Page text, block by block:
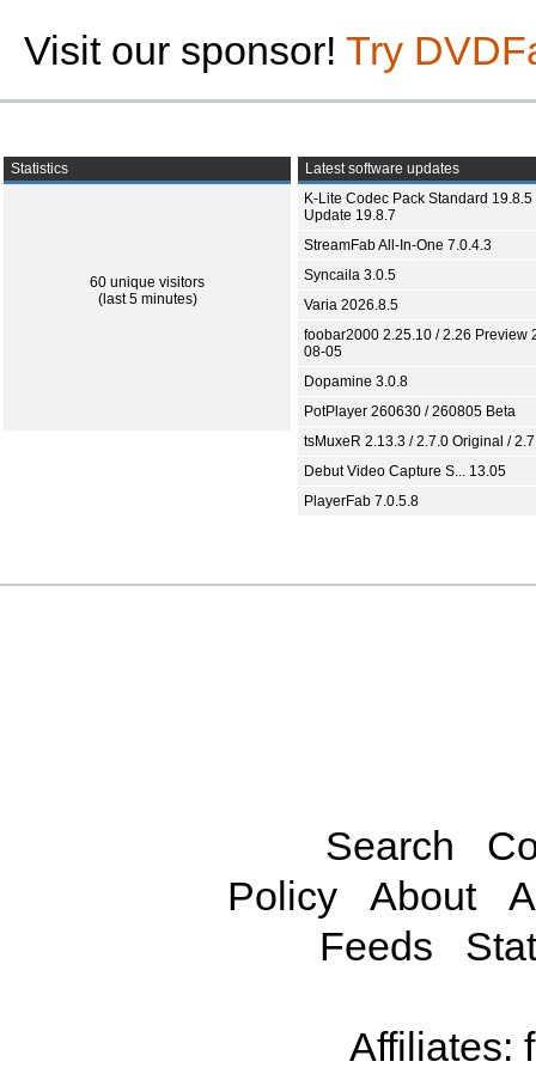
Visit our sponsor! Try
Statistics
60 unique visitors
(last 5 minutes)
Latest software updates
K-Lite Codec Pack Standard 19.8.5
Update 19.8.7
StreamFab All-In-One 7.0.4.3
Syncaila 3.0.5
Varia 2026.8.5
foobar2000 2.25.10 / 2.26 Preview
08-05
Dopamine 3.0.8
PotPlayer 260630 / 260805 Beta
tsMuxeR 2.13.3 / 2.7.0 Original /
Debut Video Capture S... 13.05
PlayerFab 7.0.5.8
Search
Policy
About
Feeds
Affiliates: